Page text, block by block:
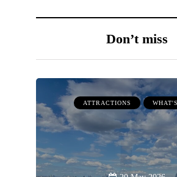
Don’t miss
ATTRACTIONS